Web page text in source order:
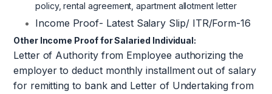
policy, rental agreement, apartment allotment letter
Income Proof- Latest Salary Slip/ ITR/Form-16
Other Income Proof for Salaried Individual:
Letter of Authority from Employee authorizing the
employer to deduct monthly installment out of salary
for remitting to bank and Letter of Undertaking from